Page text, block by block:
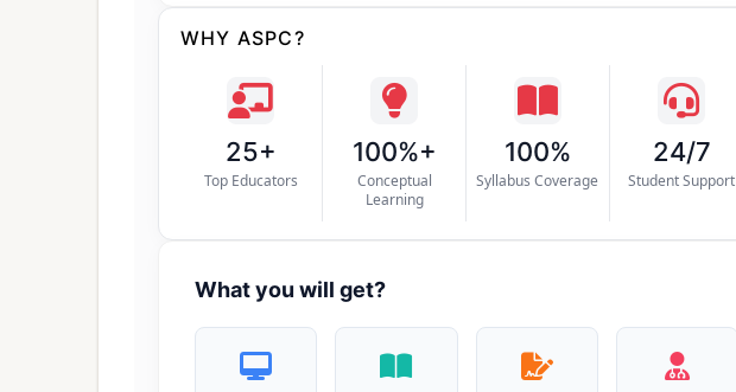
WHY ASPC?
25+
Top Educators
100%+
Conceptual
Learning
100%
Syllabus Coverage
24/7
Student Support
What you will get?